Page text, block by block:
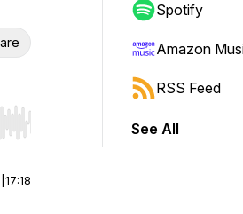
Hold shift to jump forward or
17:18
Spotify
Amazon
RSS Feed
See All